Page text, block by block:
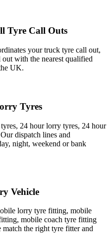
Tyre Call Outs
your truck tyre call out,
with the nearest qualified
UK.
Tyres
24 hour lorry tyres, 24 hour
dispatch lines and
night, weekend or bank
Vehicle
lorry tyre fitting, mobile
mobile coach tyre fitting
the right tyre fitter and